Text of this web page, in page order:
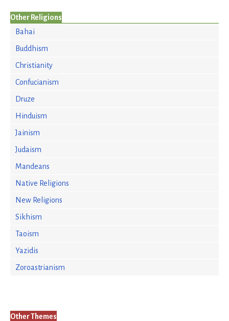
Other Religions
Bahai
Buddhism
Christianity
Confucianism
Druze
Hinduism
Jainism
Judaism
Mandeans
Native Religions
New Religions
Sikhism
Taoism
Yazidis
Zoroastrianism
Other Themes